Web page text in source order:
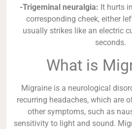
-Trigeminal neuralgia: It hurts
corresponding cheek, either
usually strikes like an electric
seconds.
What is
Migraine is a neurological
recurring headaches, which are
other symptoms, such as
sensitivity to light and sound.